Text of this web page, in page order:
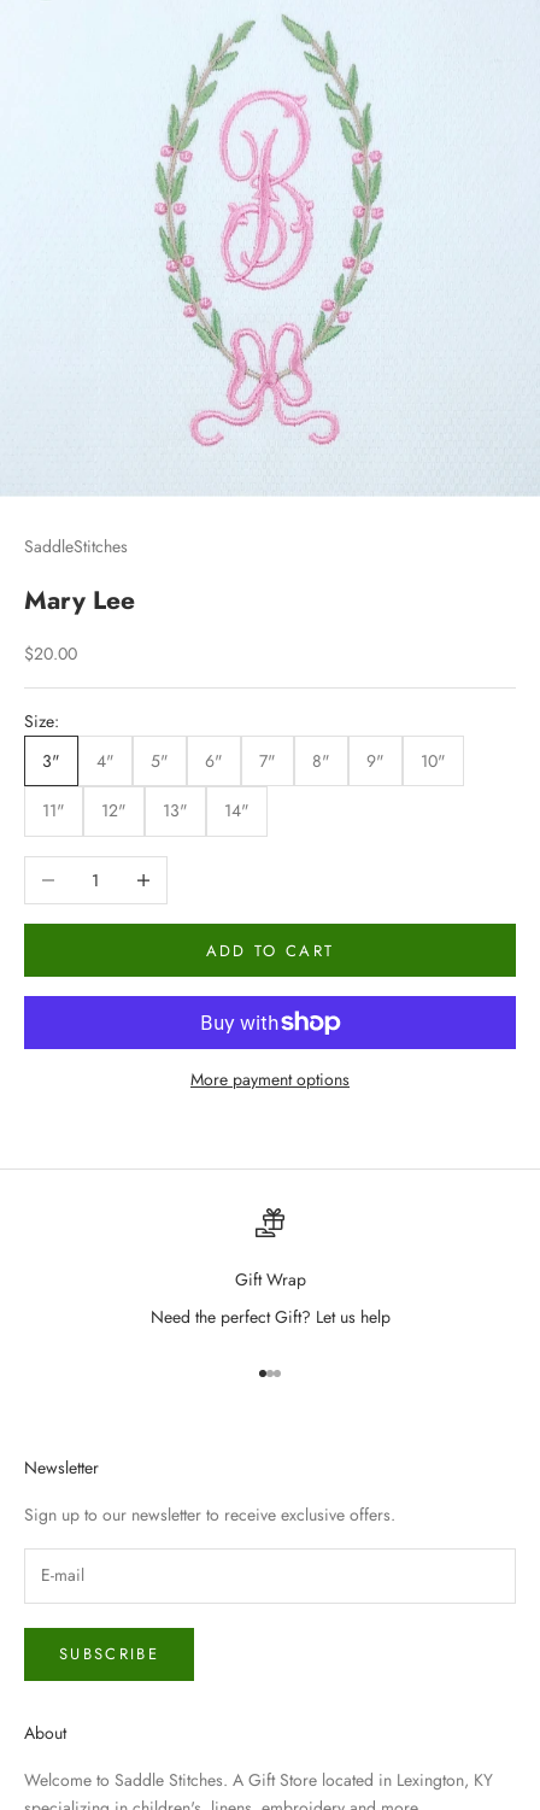
SaddleStitches
Mary Lee
Sale price
$20.00
Size:
3"
4" 5" 6" 7" 8" 9" 10"
11" 12" 13" 14"
Decrease quantityIncrease quantity
ADD TO CART
More payment options
Gift Wrap
Need the perfect Gift? Let us help
Go to item 1
Go to item 2
Go to item 3
Newsletter
Sign up to our newsletter to receive exclusive offers.
SUBSCRIBE
About
Welcome to Saddle Stitches. A Gift Store located in Lexington, KY